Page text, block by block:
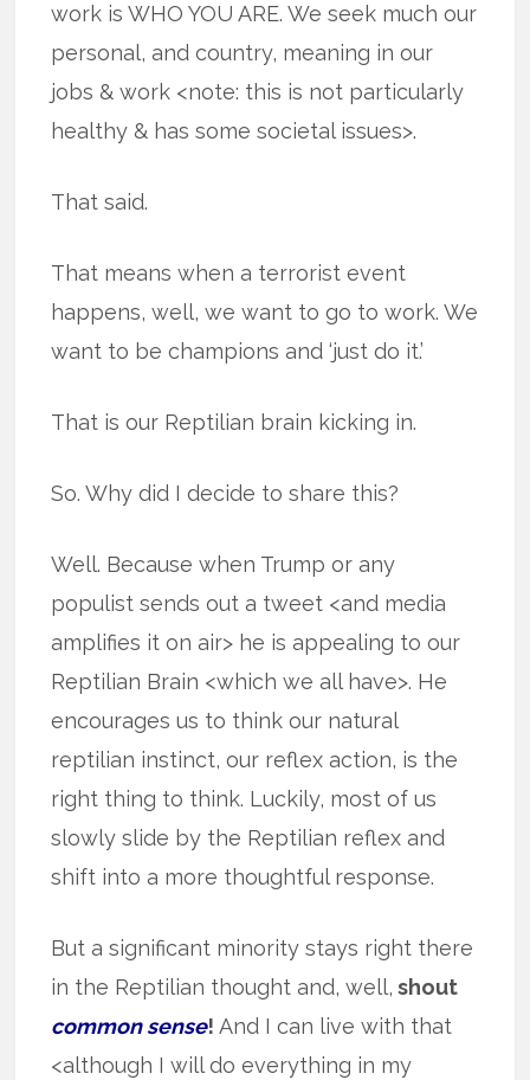
work is WHO YOU ARE. We seek much our
personal, and country, meaning in our
jobs & work <note: this is not particularly
healthy & has some societal issues>.
That said.
That means when a terrorist event
happens, well, we want to go to work. We
want to be champions and ‘just do it.’
That is our Reptilian brain kicking in.
So. Why did I decide to share this?
Well. Because when Trump or any
populist sends out a tweet <and media
amplifies it on air> he is appealing to our
Reptilian Brain <which we all have>. He
encourages us to think our natural
reptilian instinct, our reflex action, is the
right thing to think. Luckily, most of us
slowly slide by the Reptilian reflex and
shift into a more thoughtful response.
But a significant minority stays right there
in the Reptilian thought and, well, shout
common sense! And I can live with that
<although I will do everything in my